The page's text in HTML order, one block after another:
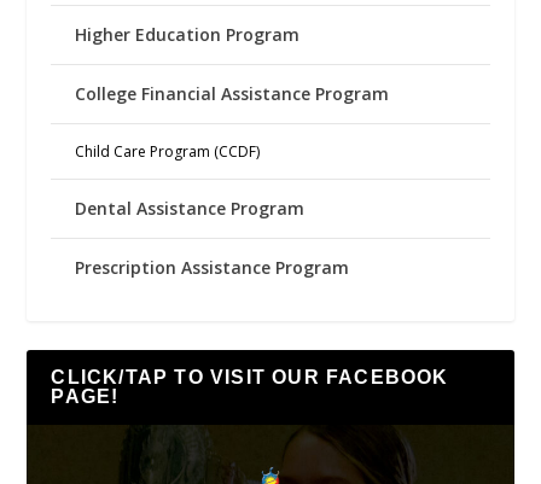
Higher Education Program
College Financial Assistance Program
Child Care Program (CCDF)
Dental Assistance Program
Prescription Assistance Program
CLICK/TAP TO VISIT OUR FACEBOOK
PAGE!